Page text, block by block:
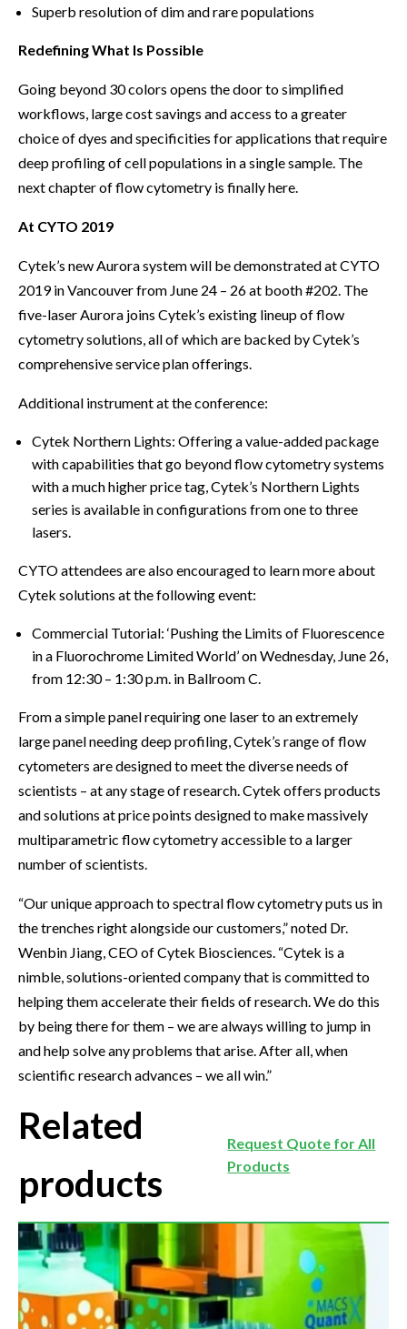
Superb resolution of dim and rare populations
Redefining What Is Possible
Going beyond 30 colors opens the door to simplified
workflows, large cost savings and access to a greater
choice of dyes and specificities for applications that require
deep profiling of cell populations in a single sample. The
next chapter of flow cytometry is finally here.
At CYTO 2019
Cytek’s new Aurora system will be demonstrated at CYTO
2019 in Vancouver from June 24 – 26 at booth #202. The
five-laser Aurora joins Cytek’s existing lineup of flow
cytometry solutions, all of which are backed by Cytek’s
comprehensive service plan offerings.
Additional instrument at the conference:
Cytek Northern Lights: Offering a value-added package
with capabilities that go beyond flow cytometry systems
with a much higher price tag, Cytek’s Northern Lights
series is available in configurations from one to three
lasers.
CYTO attendees are also encouraged to learn more about
Cytek solutions at the following event:
Commercial Tutorial: ‘Pushing the Limits of Fluorescence
in a Fluorochrome Limited World’ on Wednesday, June 26,
from 12:30 – 1:30 p.m. in Ballroom C.
From a simple panel requiring one laser to an extremely
large panel needing deep profiling, Cytek’s range of flow
cytometers are designed to meet the diverse needs of
scientists – at any stage of research. Cytek offers products
and solutions at price points designed to make massively
multiparametric flow cytometry accessible to a larger
number of scientists.
“Our unique approach to spectral flow cytometry puts us in
the trenches right alongside our customers,” noted Dr.
Wenbin Jiang, CEO of Cytek Biosciences. “Cytek is a
nimble, solutions-oriented company that is committed to
helping them accelerate their fields of research. We do this
by being there for them – we are always willing to jump in
and help solve any problems that arise. After all, when
scientific research advances – we all win.”
Related
products
Request Quote for All
Products